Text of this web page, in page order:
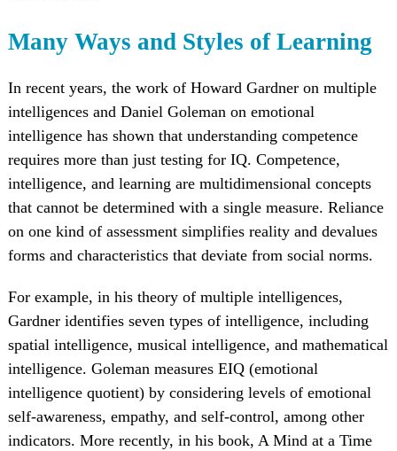
Many Ways and Styles of Learning
In recent years, the work of Howard Gardner on multiple
intelligences and Daniel Goleman on emotional
intelligence has shown that understanding competence
requires more than just testing for IQ. Competence,
intelligence, and learning are multidimensional concepts
that cannot be determined with a single measure. Reliance
on one kind of assessment simplifies reality and devalues
forms and characteristics that deviate from social norms.
For example, in his theory of multiple intelligences,
Gardner identifies seven types of intelligence, including
spatial intelligence, musical intelligence, and mathematical
intelligence. Goleman measures EIQ (emotional
intelligence quotient) by considering levels of emotional
self-awareness, empathy, and self-control, among other
indicators. More recently, in his book, A Mind at a Time